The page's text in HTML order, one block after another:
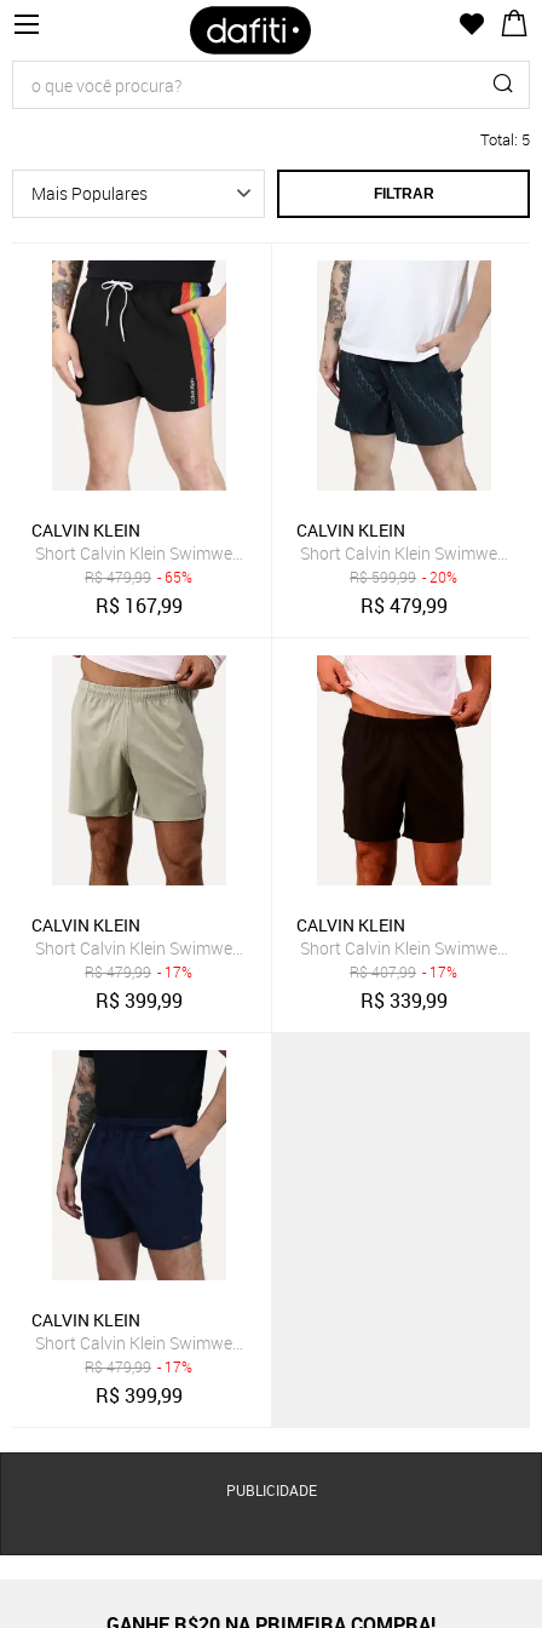
Total: 5
FILTRAR
CALVIN KLEIN
Short Calvin Klein Swimwear Masculino D Água Pride Colors Preto
R$479,99 - 65%
R$ 167,99
CALVIN KLEIN
Short Calvin Klein Swimwear
R$599,99 - 20%
R$479,99
CALVIN KLEIN
Short Calvin Klein Swimwear Elástico Liso Logo Lateral Cáqui Claro
R$479,99 - 17%
R$399,99
CALVIN KLEIN
Short Calvin Klein Swimwear
R$407,99 - 17%
R$339,99
CALVIN KLEIN
Short Calvin Klein Swimwear Elástico Liso Logo Lateral Azul
R$479,99 - 17%
R$399,99
PUBLICIDADE